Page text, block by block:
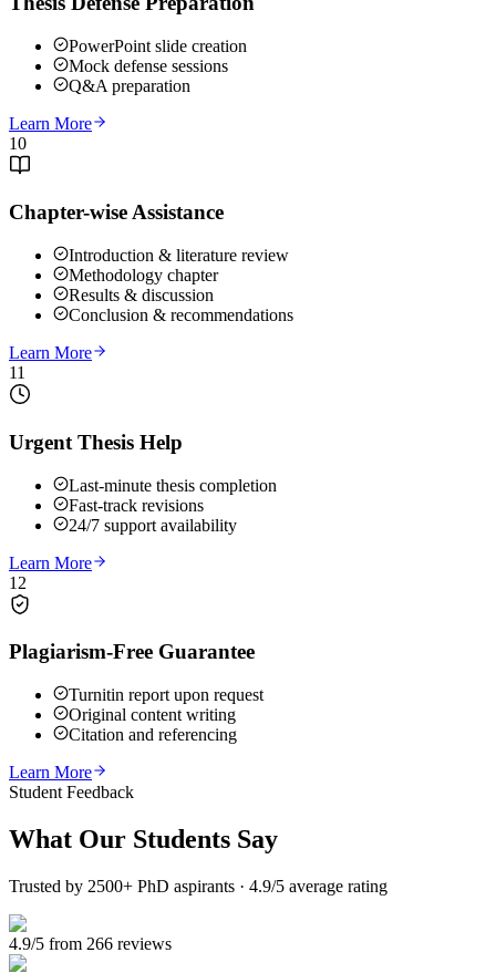
PowerPoint slide creation
Mock defense sessions
Q&A preparation
Learn More
10
Chapter-wise Assistance
Introduction & literature review
Methodology chapter
Results & discussion
Conclusion & recommendations
Learn More
11
Urgent Thesis Help
Last-minute thesis completion
Fast-track revisions
24/7 support availability
Learn More
12
Plagiarism-Free Guarantee
Turnitin report upon request
Original content writing
Citation and referencing
Learn More
Student Feedback
What Our Students Say
Trusted by 2500+ PhD aspirants · 4.9/5 average rating
4.9/5 from 266 reviews